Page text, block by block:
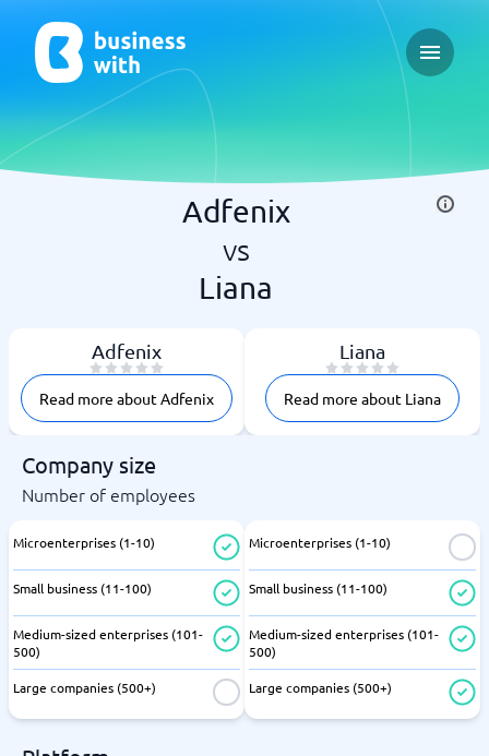
Open
Adfenix
vs
Liana
Adfenix
Read more about Adfenix
Liana
Read more about Liana
Company size
Number of employees
Microenterprises (1-10)
Small business (11-100)
Medium-sized enterprises (101-
500)
Large companies (500+)
Microenterprises (1-10)
Small business (11-100)
Medium-sized enterprises (101-
500)
Large companies (500+)